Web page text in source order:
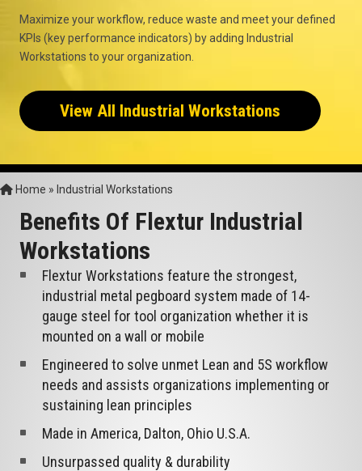
Maximize your workflow, reduce waste and meet your defined
KPIs (key performance indicators) by adding Industrial
Workstations to your organization.
View All Industrial Workstations
Home » Industrial Workstations
Benefits Of Flextur Industrial
Workstations
Flextur Workstations feature the strongest,
industrial metal pegboard system made of 14-
gauge steel for tool organization whether it is
mounted on a wall or mobile
Engineered to solve unmet Lean and 5S workflow
needs and assists organizations implementing or
sustaining lean principles
Made in America, Dalton, Ohio U.S.A.
Unsurpassed quality & durability